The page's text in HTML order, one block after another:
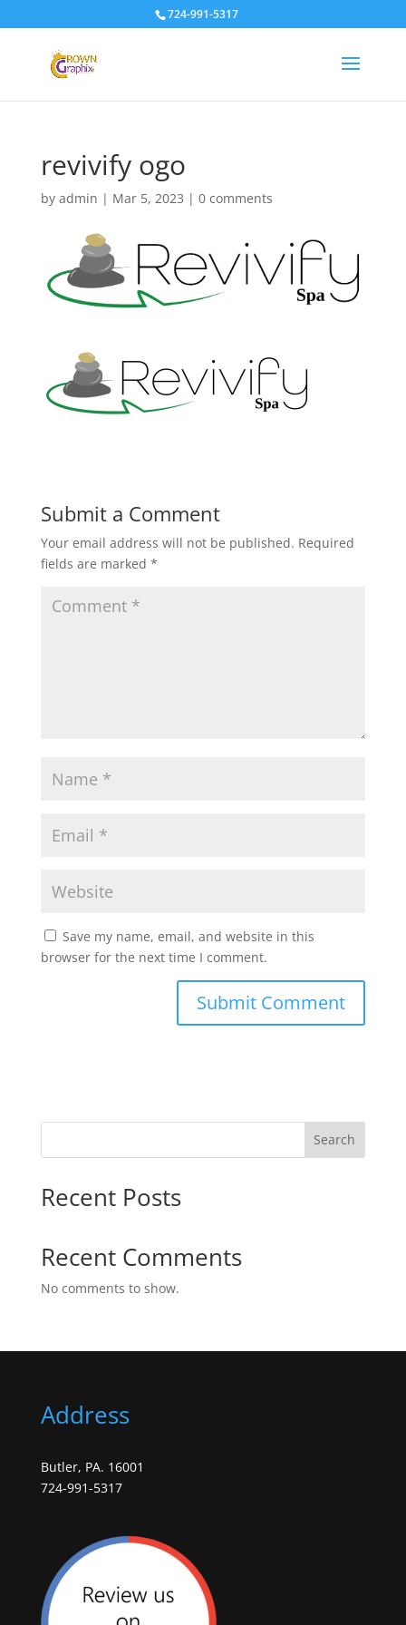
724-991-5317
revivify ogo
by admin | Mar 5, 2023 | 0 comments
Submit a Comment
Your email address will not be published. Required
fields are marked *
Save my name, email, and website in this
browser for the next time I comment.
Search
Recent Posts
Recent Comments
No comments to show.
Address
Butler, PA. 16001
724-991-5317